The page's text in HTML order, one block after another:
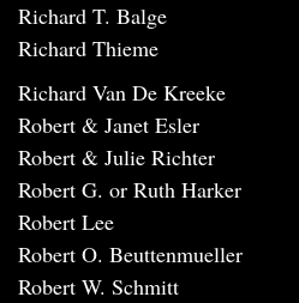
Richard T. Balge
Richard Thieme
Richard Van De Kreeke
Robert & Janet Esler
Robert & Julie Richter
Robert G. or Ruth Harker
Robert Lee
Robert O. Beuttenmueller
Robert W. Schmitt